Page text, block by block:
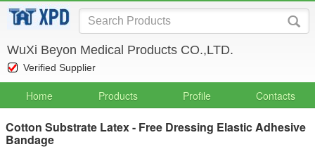
WuXi Beyon Medical Products CO.,LTD.
Verified Supplier
Home Products Profile Contacts
Cotton Substrate Latex - Free Dressing Elastic Adhesive
Bandage